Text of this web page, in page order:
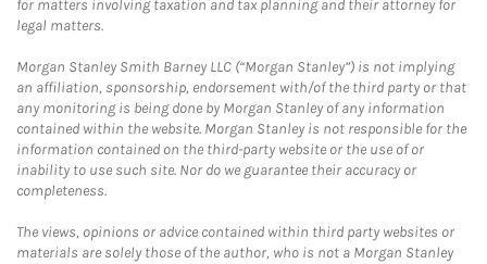
for matters involving taxation and tax planning and their attorney for
legal matters.
Morgan Stanley Smith Barney LLC (“Morgan Stanley”) is not implying
an affiliation, sponsorship, endorsement with/of the third party or that
any monitoring is being done by Morgan Stanley of any information
contained within the website. Morgan Stanley is not responsible for the
information contained on the third-party website or the use of or
inability to use such site. Nor do we guarantee their accuracy or
completeness.
The views, opinions or advice contained within third party websites or
materials are solely those of the author, who is not a Morgan Stanley